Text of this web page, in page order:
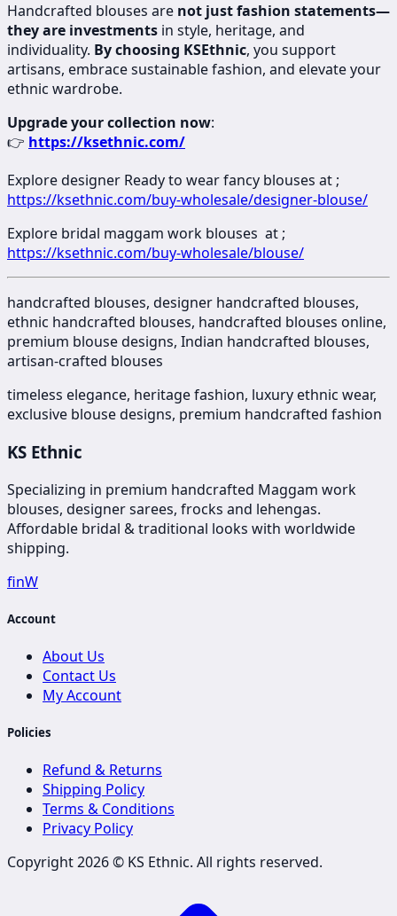
Handcrafted blouses are not just fashion statements—
they are investments in style, heritage, and
individuality. By choosing KSEthnic, you support
artisans, embrace sustainable fashion, and elevate your
ethnic wardrobe.
Upgrade your collection now:
👉 https://ksethnic.com/
Explore designer Ready to wear fancy blouses at ;
https://ksethnic.com/buy-wholesale/designer-blouse/
Explore bridal maggam work blouses at ;
https://ksethnic.com/buy-wholesale/blouse/
handcrafted blouses, designer handcrafted blouses,
ethnic handcrafted blouses, handcrafted blouses online,
premium blouse designs, Indian handcrafted blouses,
artisan-crafted blouses
timeless elegance, heritage fashion, luxury ethnic wear,
exclusive blouse designs, premium handcrafted fashion
KS Ethnic
Specializing in premium handcrafted Maggam work
blouses, designer sarees, frocks and lehengas.
Affordable bridal & traditional looks with worldwide
shipping.
finW
Account
About Us
Contact Us
My Account
Policies
Refund & Returns
Shipping Policy
Terms & Conditions
Privacy Policy
Copyright 2026 © KS Ethnic. All rights reserved.